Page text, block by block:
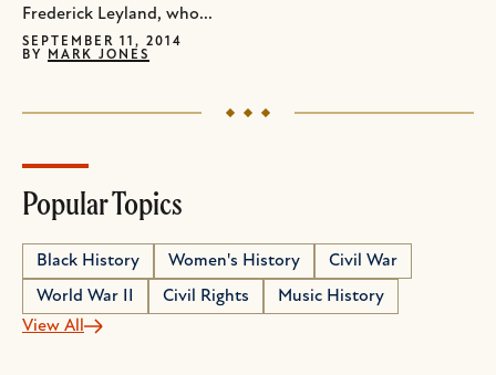
Frederick Leyland, who...
SEPTEMBER 11, 2014
BY
MARK JONES
Popular Topics
Black History Women's History
Civil War
World War II
Civil Rights
Music History
View All